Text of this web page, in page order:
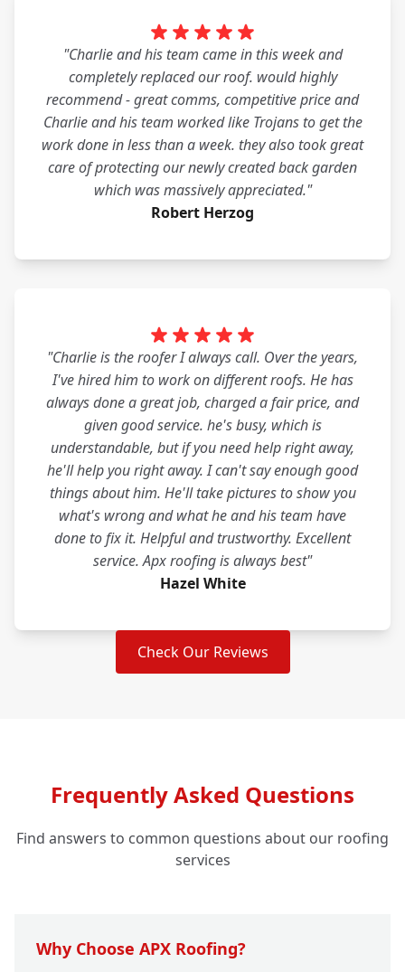
"Charlie and his team came in this week and
completely replaced our roof. would highly
recommend - great comms, competitive price and
Charlie and his team worked like Trojans to get the
work done in less than a week. they also took great
care of protecting our newly created back garden
which was massively appreciated."
Robert Herzog
"Charlie is the roofer I always call. Over the years,
I've hired him to work on different roofs. He has
always done a great job, charged a fair price, and
given good service. he's busy, which is
understandable, but if you need help right away,
he'll help you right away. I can't say enough good
things about him. He'll take pictures to show you
what's wrong and what he and his team have
done to fix it. Helpful and trustworthy. Excellent
service. Apx roofing is always best"
Hazel White
Check Our Reviews
Frequently Asked Questions
Find answers to common questions about our roofing
services
Why Choose APX Roofing?